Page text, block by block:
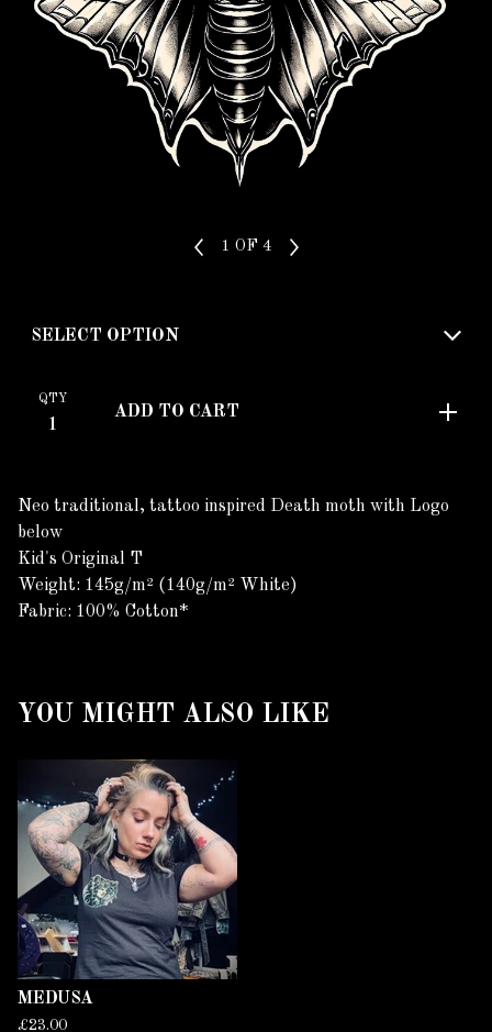
1 OF 4
QTY
ADD TO CART
Neo traditional, tattoo inspired Death moth with Logo
below
Kid's Original T
Weight: 145g/m² (140g/m² White)
Fabric: 100% Cotton*
YOU MIGHT ALSO LIKE
MEDUSA
£23.00